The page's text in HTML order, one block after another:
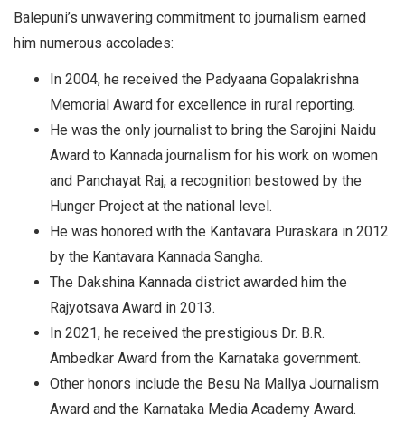
Balepuni’s unwavering commitment to journalism earned
him numerous accolades:
In 2004, he received the Padyaana Gopalakrishna
Memorial Award for excellence in rural reporting.
He was the only journalist to bring the Sarojini Naidu
Award to Kannada journalism for his work on women
and Panchayat Raj, a recognition bestowed by the
Hunger Project at the national level.
He was honored with the Kantavara Puraskara in 2012
by the Kantavara Kannada Sangha.
The Dakshina Kannada district awarded him the
Rajyotsava Award in 2013.
In 2021, he received the prestigious Dr. B.R.
Ambedkar Award from the Karnataka government.
Other honors include the Besu Na Mallya Journalism
Award and the Karnataka Media Academy Award.